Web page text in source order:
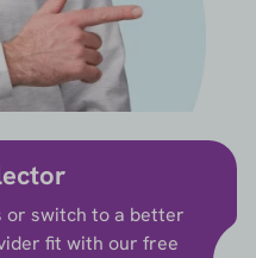
or switch to a better
fit with our free